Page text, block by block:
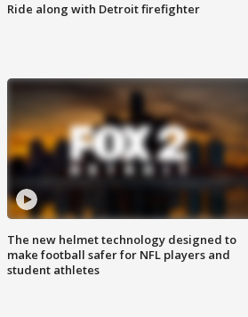
Ride along with Detroit firefighter
The new helmet technology designed to
make football safer for NFL players and
student athletes